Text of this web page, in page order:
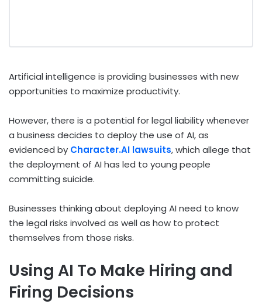
Artificial intelligence is providing businesses with new
opportunities to maximize productivity.
However, there is a potential for legal liability whenever
a business decides to deploy the use of AI, as
evidenced by Character.AI lawsuits, which allege that
the deployment of AI has led to young people
committing suicide.
Businesses thinking about deploying AI need to know
the legal risks involved as well as how to protect
themselves from those risks.
Using AI To Make Hiring and
Firing Decisions